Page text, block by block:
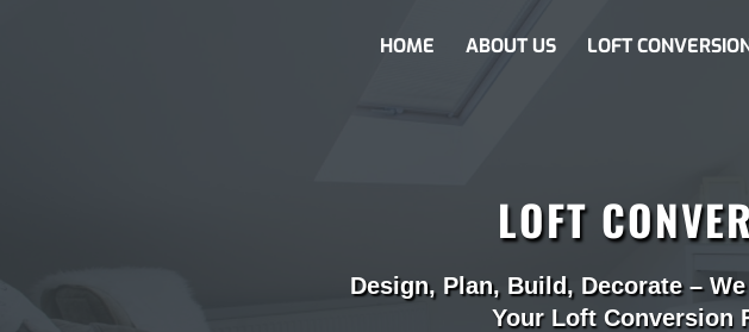
HOME ABOUT US LOFT
LOFT
Design, Plan, Build, Decorate –
Your Loft Conversion